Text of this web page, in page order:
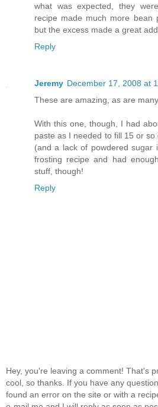
what was expected, they
recipe made much more bean
but the excess made a great
Reply
Jeremy December 17, 2008 at
These are amazing, as are
With this one, though, I had
paste as I needed to fill 15 or
(and a lack of powdered sugar
frosting recipe and had
stuff, though!
Reply
Hey, you're leaving a comment! That's
cool, so thanks. If you have any
found an error on the site or with a